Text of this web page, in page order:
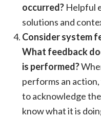
occurred? Helpful
solutions and
Consider system
What feedback
is performed?
performs an
to acknowledge
know what it is